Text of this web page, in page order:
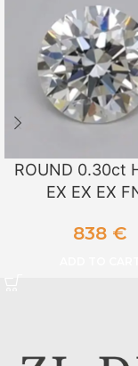
ROUND 0.30ct
EX EX EX
838 €